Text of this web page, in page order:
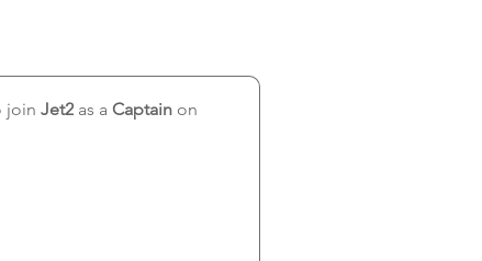
join Jet2 as a Captain on